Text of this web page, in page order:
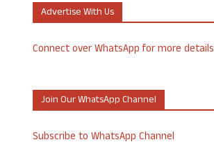
Advertise With Us
Connect over WhatsApp for more details
Join Our WhatsApp Channel
Subscribe to WhatsApp Channel